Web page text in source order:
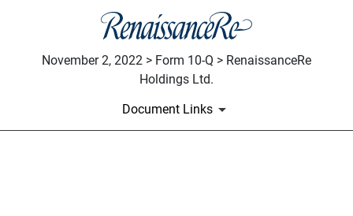
November 2, 2022 > Form 10-Q > RenaissanceRe
Holdings Ltd.
Document Links